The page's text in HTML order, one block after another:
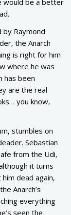
by Raymond
the Anarch
is right for him
where he was
has been
are the real
you know,
stumbles on
Sebastian
from the Udi,
it turns
dead again,
Anarch’s
everything
seen the